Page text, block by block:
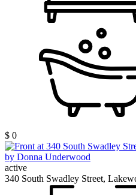
$ 0
active
340 South Swadley Street,